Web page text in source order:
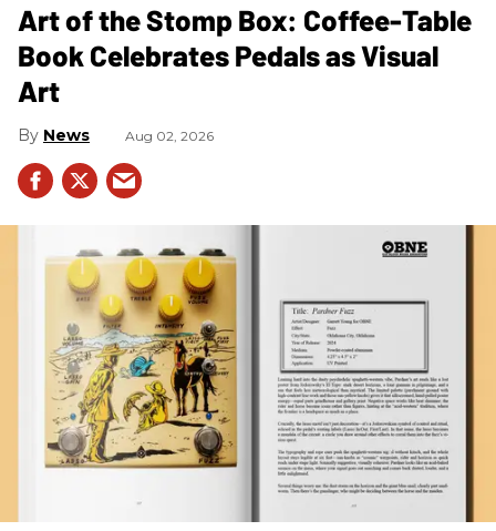
Art of the Stomp Box: Coffee-Table
Book Celebrates Pedals as Visual
Art
News Aug 02, 2026